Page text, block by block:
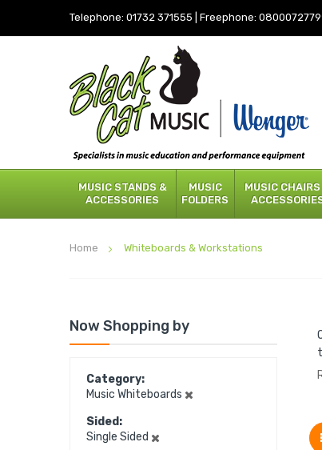
Telephone: 01732 371555 Freephone:
MUSIC STANDS &
ACCESSORIES
MUSIC
FOLDERS
MUSIC
Home Whiteboards & Workstations
Now Shopping by
Category
Music Whiteboards
Sided
Single Sided